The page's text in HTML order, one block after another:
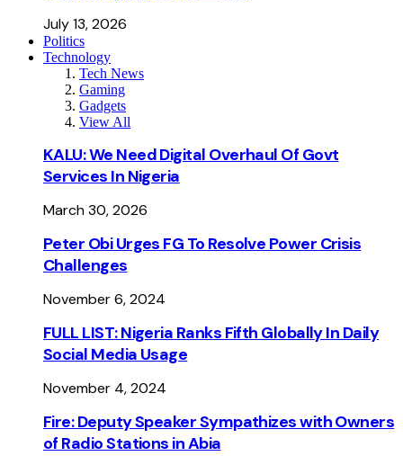
July 13, 2026
Politics
Technology
Tech News
Gaming
Gadgets
View All
KALU: We Need Digital Overhaul Of Govt
Services In Nigeria
March 30, 2026
Peter Obi Urges FG To Resolve Power Crisis
Challenges
November 6, 2024
FULL LIST: Nigeria Ranks Fifth Globally In Daily
Social Media Usage
November 4, 2024
Fire: Deputy Speaker Sympathizes with Owners
of Radio Stations in Abia